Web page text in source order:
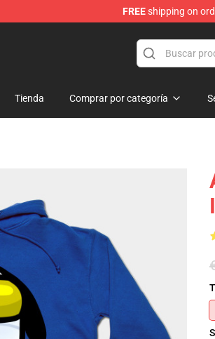
FREEshipping on
Merchandise Store
Tienda Comprar por categoría